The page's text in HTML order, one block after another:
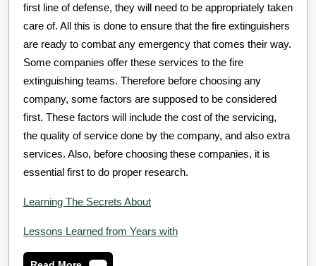
first line of defense, they will need to be appropriately taken
care of. All this is done to ensure that the fire extinguishers
are ready to combat any emergency that comes their way.
Some companies offer these services to the fire
extinguishing teams. Therefore before choosing any
company, some factors are supposed to be considered
first. These factors will include the cost of the servicing,
the quality of service done by the company, and also extra
services. Also, before choosing these companies, it is
essential first to do proper research.
Learning The Secrets About
Lessons Learned from Years with
Read